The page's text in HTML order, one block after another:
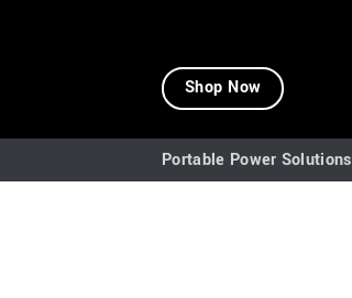
Shop Now
Portable Power Solutions